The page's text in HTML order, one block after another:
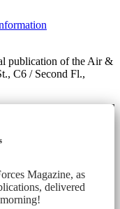
publication of the Air &
C6 / Second Fl.,
Magazine, as
delivered